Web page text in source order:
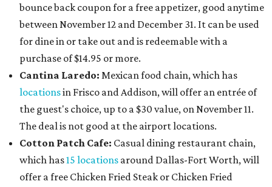
bounce back coupon for a free appetizer, good anytime
between November 12 and December 31. It can be used
for dine in or take out and is redeemable with a
purchase of $14.95 or more.
Cantina Laredo: Mexican food chain, which has
locationsin Frisco and Addison, will offer an entrée of
the guest's choice, up to a $30 value, on November 11.
The deal is not good at the airport locations.
Cotton Patch Cafe: Casual dining restaurant chain,
which has15 locations around Dallas-Fort Worth, will
offer a free Chicken Fried Steak or Chicken Fried